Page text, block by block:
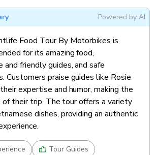
Powered by AI
Food Tour By Motorbikes is
for its amazing food,
friendly guides, and safe
Customers praise guides like Rosie
expertise and humor, making the
of their trip. The tour offers a variety
dishes, providing an authentic
Tour Guides